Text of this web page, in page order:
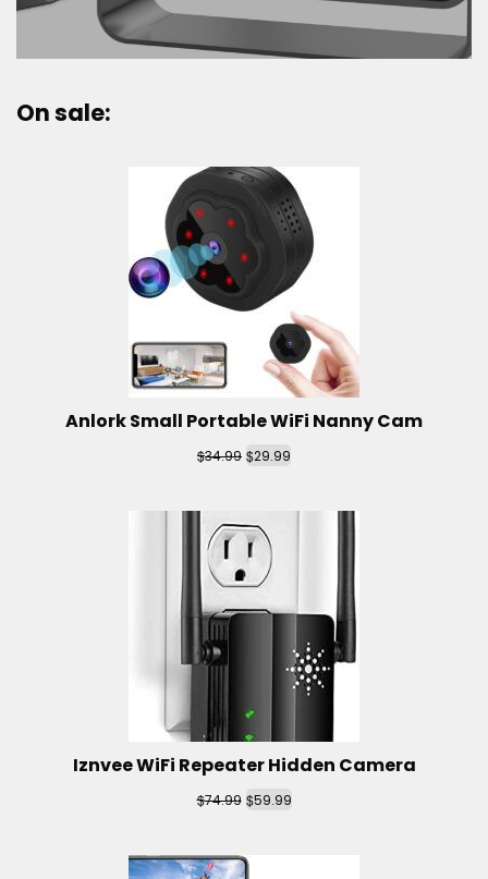
On sale:
Anlork Small Portable WiFi Nanny Cam
$34.99 $29.99
Iznvee WiFi Repeater Hidden Camera
$74.99 $59.99